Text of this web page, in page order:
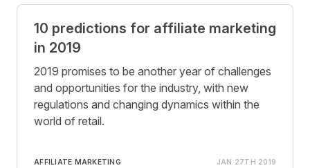
10 predictions for affiliate marketing
in 2019
2019 promises to be another year of challenges
and opportunities for the industry, with new
regulations and changing dynamics within the
world of retail.
AFFILIATE MARKETING JAN 27TH 2019